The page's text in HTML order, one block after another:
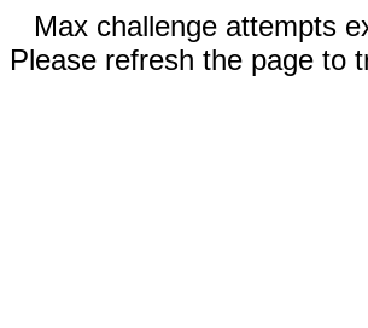
Max challenge attempts
Please refresh the page to